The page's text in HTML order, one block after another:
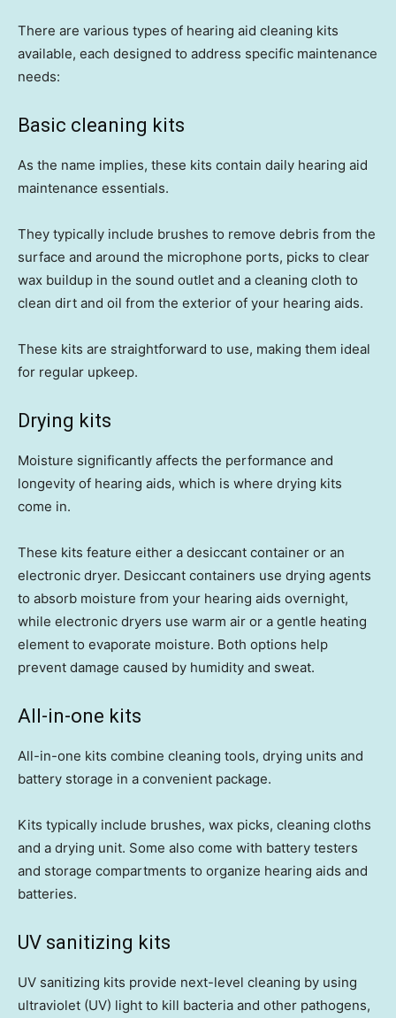
There are various types of hearing aid cleaning kits
available, each designed to address specific maintenance
needs:
Basic cleaning kits
As the name implies, these kits contain daily hearing aid
maintenance essentials.
They typically include brushes to remove debris from the
surface and around the microphone ports, picks to clear
wax buildup in the sound outlet and a cleaning cloth to
clean dirt and oil from the exterior of your hearing aids.
These kits are straightforward to use, making them ideal
for regular upkeep.
Drying kits
Moisture significantly affects the performance and
longevity of hearing aids, which is where drying kits
come in.
These kits feature either a desiccant container or an
electronic dryer. Desiccant containers use drying agents
to absorb moisture from your hearing aids overnight,
while electronic dryers use warm air or a gentle heating
element to evaporate moisture. Both options help
prevent damage caused by humidity and sweat.
All-in-one kits
All-in-one kits combine cleaning tools, drying units and
battery storage in a convenient package.
Kits typically include brushes, wax picks, cleaning cloths
and a drying unit. Some also come with battery testers
and storage compartments to organize hearing aids and
batteries.
UV sanitizing kits
UV sanitizing kits provide next-level cleaning by using
ultraviolet (UV) light to kill bacteria and other pathogens,